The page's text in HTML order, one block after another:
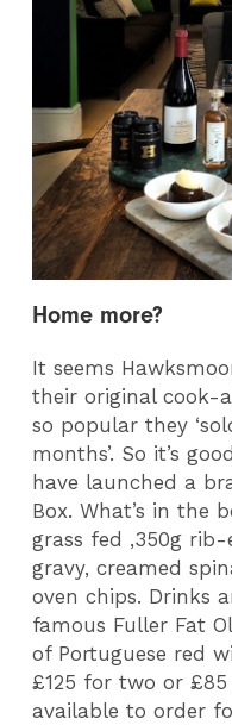
Home more?
It seems
their original cook-
so popular they
months’. So it’s
have launched a
Box. What’s in the
grass fed ,350g
gravy, creamed
oven chips. Drinks
famous Fuller Fat
of Portuguese red
£125 for two or
available to order